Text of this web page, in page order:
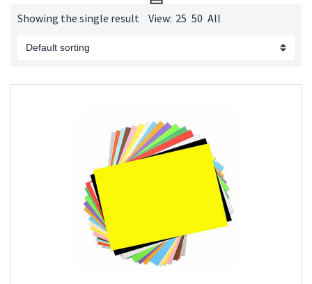
Showing the single result View: 25 50 All